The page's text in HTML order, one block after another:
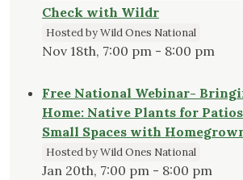
Check with Wildr
Hosted by Wild Ones National
Nov 18th, 7:00 pm - 8:00 pm
Free National Webinar-
Home: Native Plants for
Small Spaces with
Hosted by Wild Ones National
Jan 20th, 7:00 pm - 8:00 pm